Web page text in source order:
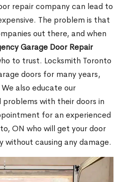
repair company can lead to
The problem is that
out there, and when
Garage Door Repair
to trust. Locksmith Toronto
doors for many years,
also educate our
with their doors in
for an experienced
ON who will get your door
without causing any damage.